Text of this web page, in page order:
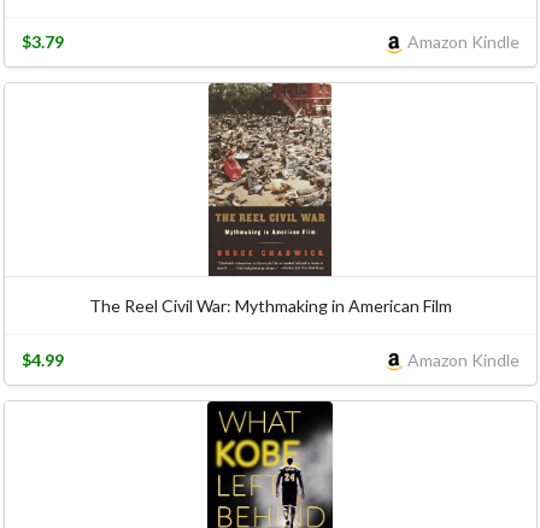
Amazon Kindle
$3.79
The Reel Civil War: Mythmaking in American Film
Amazon Kindle
$4.99